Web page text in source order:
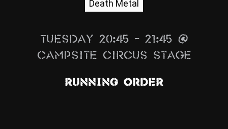
Info
Media
ZUM SHOP
Death Metal
Tuesday 20:45 – 21:45 @
Campsite Circus Stage
Running Order